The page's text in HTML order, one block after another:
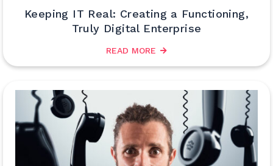
Keeping IT Real: Creating a Functioning,
Truly Digital Enterprise
READ MORE